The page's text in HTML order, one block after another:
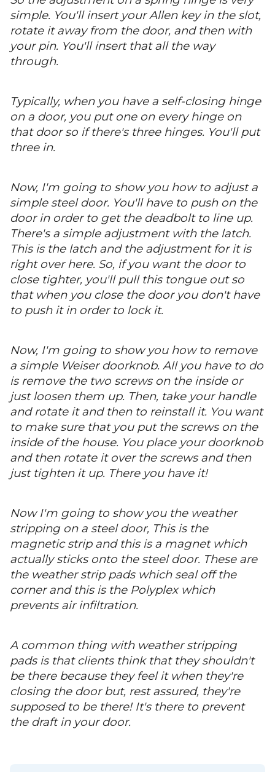
simple. You'll insert your Allen key in the slot,
rotate it away from the door, and then with
your pin. You'll insert that all the way
through.
Typically, when you have a self-closing hinge
on a door, you put one on every hinge on
that door so if there's three hinges. You'll put
three in.
Now, I'm going to show you how to adjust a
simple steel door. You'll have to push on the
door in order to get the deadbolt to line up.
There's a simple adjustment with the latch.
This is the latch and the adjustment for it is
right over here. So, if you want the door to
close tighter, you'll pull this tongue out so
that when you close the door you don't have
to push it in order to lock it.
Now, I'm going to show you how to remove
a simple Weiser doorknob. All you have to do
is remove the two screws on the inside or
just loosen them up. Then, take your handle
and rotate it and then to reinstall it. You want
to make sure that you put the screws on the
inside of the house. You place your doorknob
and then rotate it over the screws and then
just tighten it up. There you have it!
Now I'm going to show you the weather
stripping on a steel door, This is the
magnetic strip and this is a magnet which
actually sticks onto the steel door. These are
the weather strip pads which seal off the
corner and this is the Polyplex which
prevents air infiltration.
A common thing with weather stripping
pads is that clients think that they shouldn't
be there because they feel it when they're
closing the door but, rest assured, they're
supposed to be there! It's there to prevent
the draft in your door.